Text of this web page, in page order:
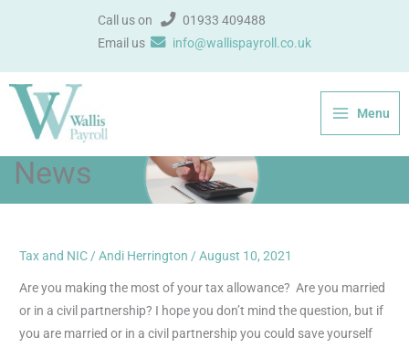
Call us on
01933 409488
Email us
info@wallispayroll.co.uk
Menu
News
Tax and NIC /Andi Herrington /August 10, 2021
Are you making the most of your tax allowance? Are you married
or in a civil partnership? I hope you don’t mind the question, but if
you are married or in a civil partnership you could save yourself
Marriage
Allowance